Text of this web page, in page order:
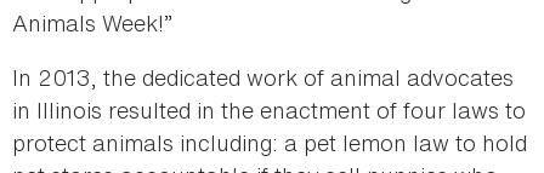
Animals Week!”
In 2013, the dedicated work of animal advocates
in Illinois resulted in the enactment of four laws to
protect animals including: a pet lemon law to hold